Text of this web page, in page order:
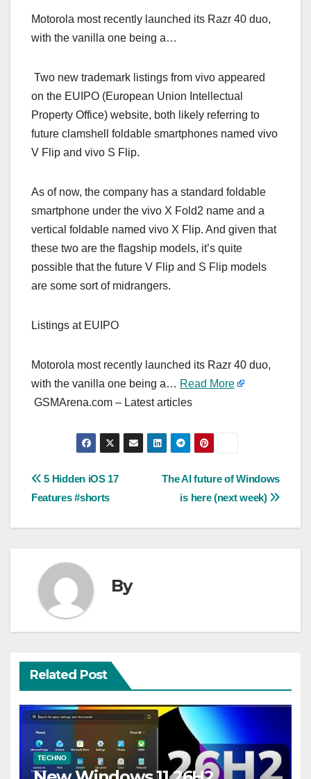
Motorola most recently launched its Razr 40 duo,
with the vanilla one being a…
Two new trademark listings from vivo appeared
on the EUIPO (European Union Intellectual
Property Office) website, both likely referring to
future clamshell foldable smartphones named vivo
V Flip and vivo S Flip.
As of now, the company has a standard foldable
smartphone under the vivo X Fold2 name and a
vertical foldable named vivo X Flip. And given that
these two are the flagship models, it’s quite
possible that the future V Flip and S Flip models
are some sort of midrangers.
Listings at EUIPO
Motorola most recently launched its Razr 40 duo,
with the vanilla one being a… Read More
GSMArena.com – Latest articles
Post
The AI future of Windows
is here (next week)
5 Hidden iOS 17
Features #shorts
By
Related Post
TECHNO